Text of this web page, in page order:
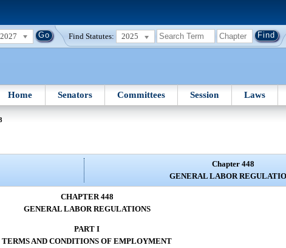
2027 Find Statutes: 2025
Home Senators Committees Session Laws
Chapter 448
GENERAL LABOR
CHAPTER 448
GENERAL LABOR REGULATIONS
PART I
TERMS AND CONDITIONS OF EMPLOYMENT